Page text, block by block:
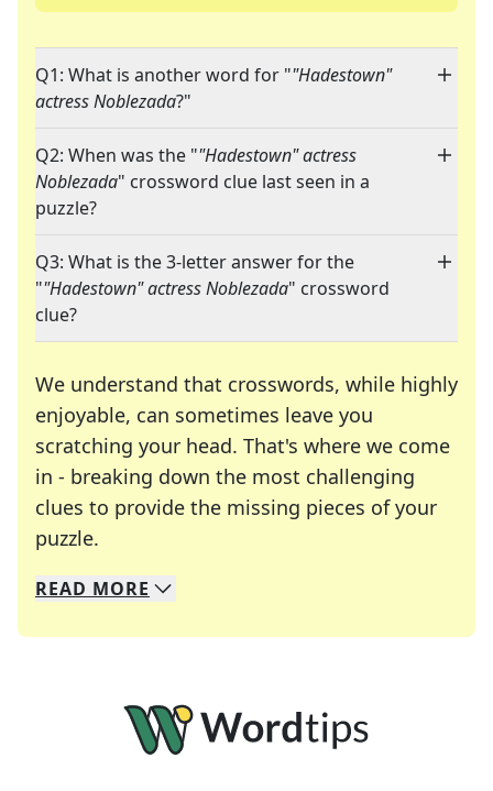
Q1: What is another word for ""Hadestown"
actress Noblezada?"
Q2: When was the ""Hadestown" actress
Noblezada" crossword clue last seen in a
puzzle?
Q3: What is the 3-letter answer for the
""Hadestown" actress Noblezada" crossword
clue?
We understand that crosswords, while highly
enjoyable, can sometimes leave you
scratching your head. That's where we come
in - breaking down the most challenging
clues to provide the missing pieces of your
puzzle.
We specialize in solving many of your favorite
Whether you're a daily crossword enthusiast or
READ MORE